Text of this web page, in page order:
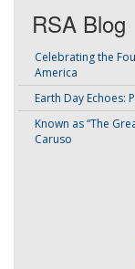
RSA Blog
Celebrating the
America
Earth Day Echoes:
Known as “The
Caruso